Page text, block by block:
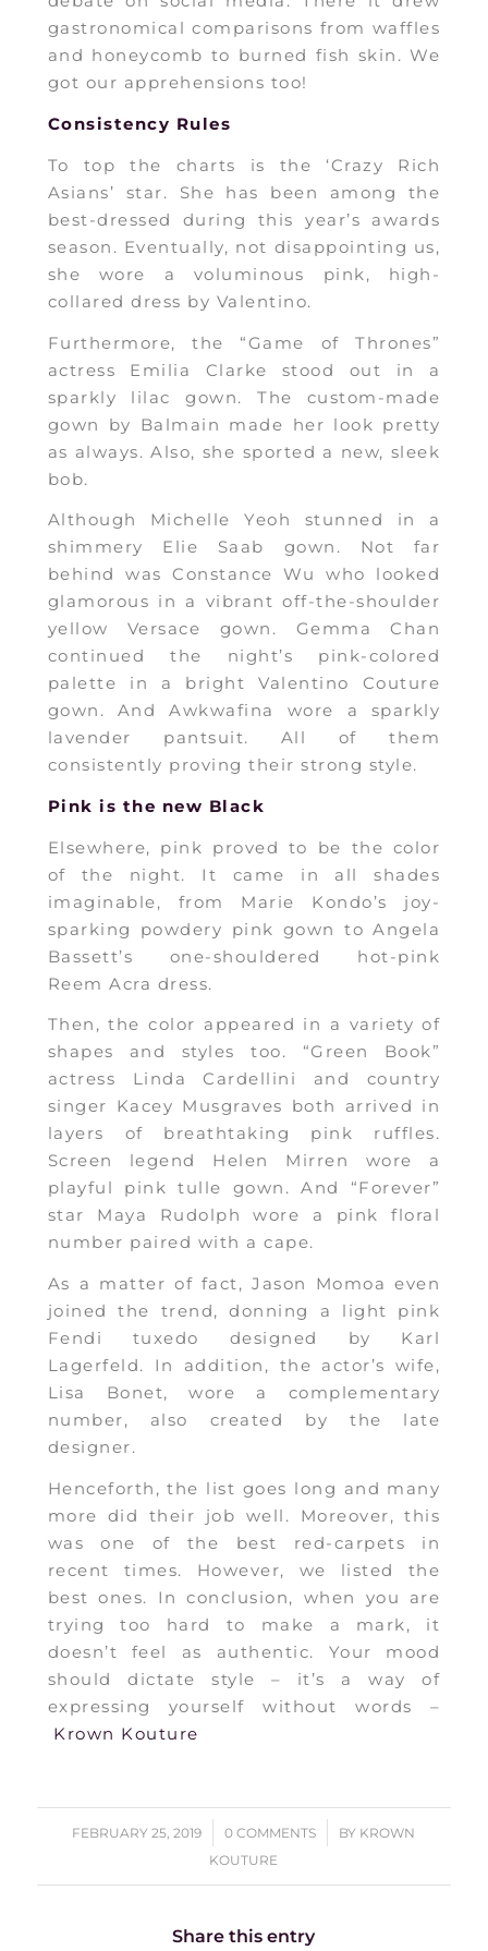
gastronomical comparisons from waffles
and honeycomb to burned fish skin. We
got our apprehensions too!
Consistency Rules
To top the charts is the ‘Crazy Rich
Asians’ star. She has been among the
best-dressed during this year’s awards
season. Eventually, not disappointing us,
she wore a voluminous pink, high-
collared dress by Valentino.
Furthermore, the “Game of Thrones”
actress Emilia Clarke stood out in a
sparkly lilac gown. The custom-made
gown by Balmain made her look pretty
as always. Also, she sported a new, sleek
bob.
Although Michelle Yeoh stunned in a
shimmery Elie Saab gown. Not far
behind was Constance Wu who looked
glamorous in a vibrant off-the-shoulder
yellow Versace gown. Gemma Chan
continued the night’s pink-colored
palette in a bright Valentino Couture
gown. And Awkwafina wore a sparkly
lavender pantsuit. All of them
consistently proving their strong style.
Pink is the new Black
Elsewhere, pink proved to be the color
of the night. It came in all shades
imaginable, from Marie Kondo’s joy-
sparking powdery pink gown to Angela
Bassett’s one-shouldered hot-pink
Reem Acra dress.
Then, the color appeared in a variety of
shapes and styles too. “Green Book”
actress Linda Cardellini and country
singer Kacey Musgraves both arrived in
layers of breathtaking pink ruffles.
Screen legend Helen Mirren wore a
playful pink tulle gown. And “Forever”
star Maya Rudolph wore a pink floral
number paired with a cape.
As a matter of fact, Jason Momoa even
joined the trend, donning a light pink
Fendi tuxedo designed by Karl
Lagerfeld. In addition, the actor’s wife,
Lisa Bonet, wore a complementary
number, also created by the late
designer.
Henceforth, the list goes long and many
more did their job well. Moreover, this
was one of the best red-carpets in
recent times. However, we listed the
best ones. In conclusion, when you are
trying too hard to make a mark, it
doesn’t feel as authentic. Your mood
should dictate style – it’s a way of
expressing yourself without words –
Krown Kouture
FEBRUARY 25, 2019
/ 0 COMMENTS
/ BY KROWN
KOUTURE
Share this entry